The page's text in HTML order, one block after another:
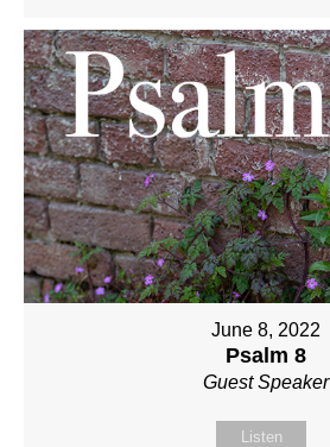
June 8, 2022
Psalm 8
Guest Speaker
Listen